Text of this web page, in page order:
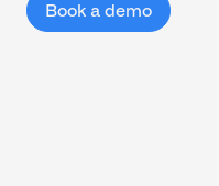
Book a demo